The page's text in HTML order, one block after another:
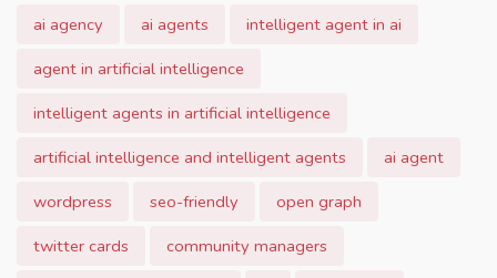
ai agency
ai agents
intelligent agent in ai
agent in artificial intelligence
intelligent agents in artificial intelligence
artificial intelligence and intelligent agents
ai agent
wordpress
seo-friendly
open graph
twitter cards
community managers